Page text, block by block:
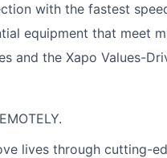
with the fastest
equipment that meet
and the Xapo Values-
lives through cutting-